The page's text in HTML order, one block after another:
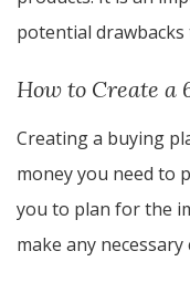
potential
How to Create a
Creating a buying
money you need to
you to plan for the
make any